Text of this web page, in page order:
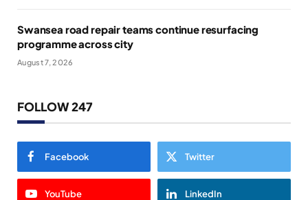
Swansea road repair teams continue resurfacing
programme across city
August 7, 2026
FOLLOW 247
Facebook Twitter
YouTube LinkedIn